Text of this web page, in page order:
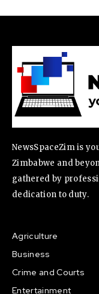
NewsSpaceZim is
Zimbabwe and
gathered by
dedication to duty.
Agriculture
Business
Crime and Courts
Entertainment